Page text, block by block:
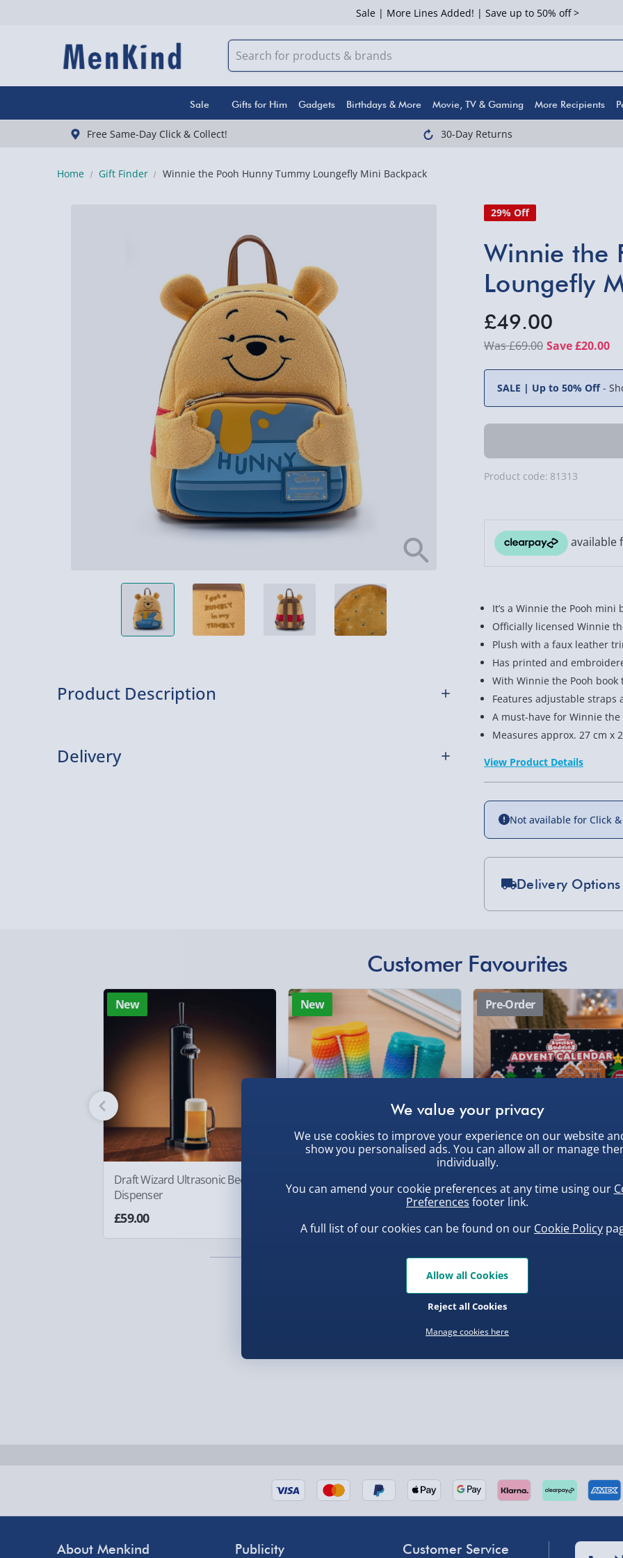
Sale | More Lines Added! | Save up to 50% off >
Sale Gifts for Him Gadgets Birthdays & More Movie, TV & Gaming More Recipients
Free Same-Day Click & Collect! 30-Day Returns
Home Gift Finder Winnie the Pooh Hunny Tummy Loungefly Mini Backpack
29% Off
Winnie the
Loungefly
£49.00
£69.00 Save £20.00
SALE | Up to 50% Off-
Product code: 81313
It’s a Winnie the Pooh mini
Officially licensed Winnie
Plush with a faux leather
Has printed and
With Winnie the Pooh
Features adjustable straps
A must-have for Winnie the
Measures approx. 27 cm x
View Product Details
Not available for Click
Delivery Options
£5.99
DPD Next Day
Northern Ireland,
- £5.99
Click & Collect
Collection Point Evri
Partner Supplier &
by supplier) - £4.99-
e-Gift Cards (via
Virgin Experience
Product Description
merch by Loungefly and has a super cute design. Great for Pooh Bear fans.
Delivery
Fully tracked for peace of mind.
Smaller items may arrive with your usual postie, larger/high value items may
arrive via courier and could require a signature.
Partner supplier items:+£2.00 surcharge per order.
Express Delivery – £5.99
1-2 days (excluding Sundays & Bank Holidays)
Fully tracked for peace of mind.
Smaller items may arrive with your usual postie, larger/high value items may
arrive via courier and could require a signature.
UK mainland only (excludes Highlands, NI, Channel Isles, and partner
supplier items).
Customer Favourites
New
Draft Wizard Ultrasonic Beer
Dispenser
£59.00
New
Fidget Roller - Random
Pre-Order
Buddies Advent Calendar
About Menkind Publicity Customer Service
We use cookies to improve your experience on our website
show you personalised ads. You can allow all or manage
individually.
You can amend your cookie preferences at any time using our
Preferences footer link.
A full list of our cookies can be found on our Cookie Policy
Manage cookies here
Reject all Cookies
Allow all Cookies